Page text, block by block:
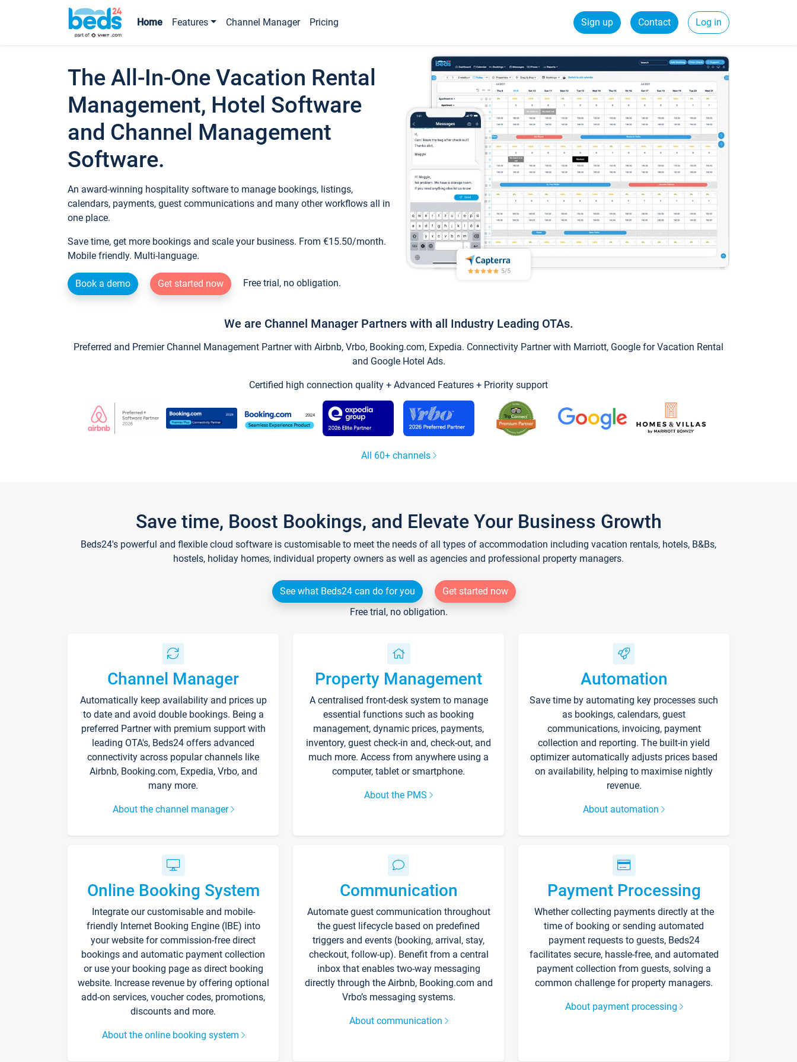
Home Features Channel Manager Pricing Sign up Contact Log in
The All-In-One Vacation Rental
Management, Hotel Software
and Channel Management
Software.
An award-winning hospitality software to manage bookings, listings,
calendars, payments, guest communications and many other workflows all in
one place.
Save time, get more bookings and scale your business. From €15.50/month.
Mobile friendly. Multi-language.
Book a demo Get started now Free trial, no obligation.
We are Channel Manager Partners with all Industry Leading OTAs.
Preferred and Premier Channel Management Partner with Airbnb, Vrbo, Booking.com, Expedia. Connectivity Partner with Marriott, Google for Vacation Rental
and Google Hotel Ads.
Certified high connection quality + Advanced Features + Priority support
All 60+ channels
Save time, Boost Bookings, and Elevate Your Business Growth
Beds24's powerful and flexible cloud software is customisable to meet the needs of all types of accommodation including vacation rentals, hotels, B&Bs,
hostels, holiday homes, individual property owners as well as agencies and professional property managers.
See what Beds24 can do for you
Get started now
Free trial, no obligation.
Channel Manager
Automatically keep availability and prices up
to date and avoid double bookings. Being a
preferred Partner with premium support with
leading OTA's, Beds24 offers advanced
connectivity across popular channels like
Airbnb, Booking.com, Expedia, Vrbo, and
many more.
About the channel manager
Property Management
A centralised front-desk system to manage
essential functions such as booking
management, dynamic prices, payments,
inventory, guest check-in and, check-out, and
much more. Access from anywhere using a
computer, tablet or smartphone.
About the PMS
Automation
Save time by automating key processes such
as bookings, calendars, guest
communications, invoicing, payment
collection and reporting. The built-in yield
optimizer automatically adjusts prices based
on availability, helping to maximise nightly
revenue.
About automation
Online Booking System
Integrate our customisable and mobile-
friendly Internet Booking Engine (IBE) into
your website for commission-free direct
bookings and automatic payment collection
or use your booking page as direct booking
website. Increase revenue by offering optional
add-on services, voucher codes, promotions,
discounts and more.
About the online booking system
Communication
Automate guest communication throughout
the guest lifecycle based on predefined
triggers and events (booking, arrival, stay,
checkout, follow-up). Benefit from a central
inbox that enables two-way messaging
directly through the Airbnb, Booking.com and
Vrbo’s messaging systems.
About communication
Payment Processing
Whether collecting payments directly at the
time of booking or sending automated
payment requests to guests, Beds24
facilitates secure, hassle-free, and automated
payment collection from guests, solving a
common challenge for property managers.
About payment processing